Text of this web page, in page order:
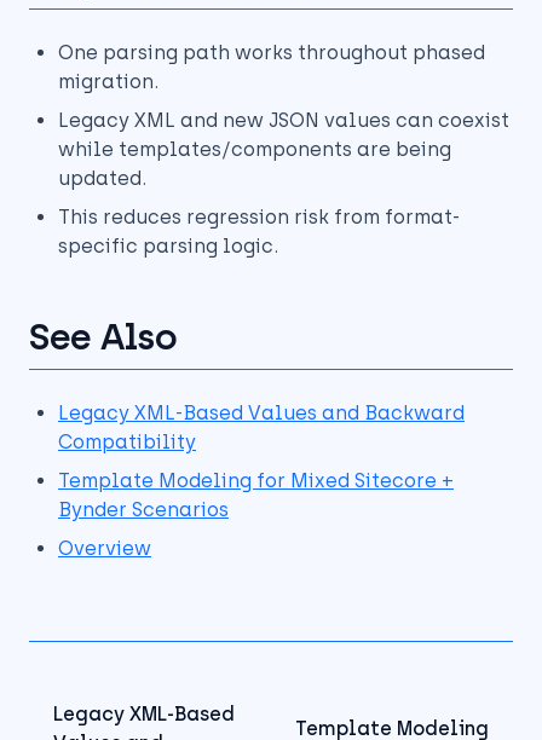
One parsing path works throughout phased
migration.
Legacy XML and new JSON values can coexist
while templates/components are being
updated.
This reduces regression risk from format-
specific parsing logic.
See Also
Legacy XML-Based Values and Backward
Compatibility
Template Modeling for Mixed Sitecore +
Bynder Scenarios
Overview
Legacy XML-Based
Template Modeling